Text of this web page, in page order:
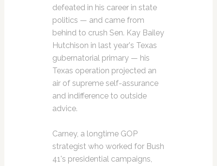
defeated in his career in state
politics — and came from
behind to crush Sen. Kay Bailey
Hutchison in last year's Texas
gubernatorial primary — his
Texas operation projected an
air of supreme self-assurance
and indifference to outside
advice.
Carney, a longtime GOP
strategist who worked for Bush
41's presidential campaigns,